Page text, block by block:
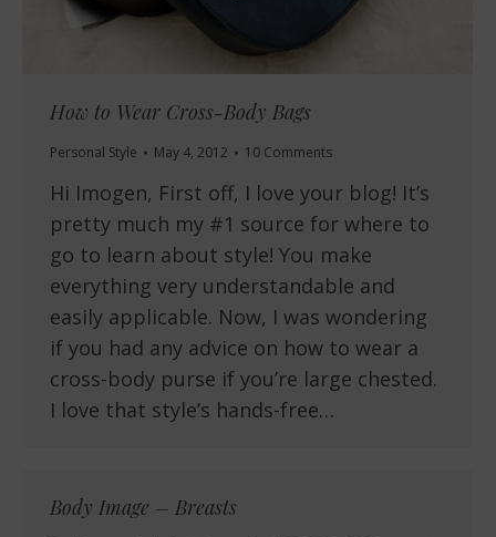
How to Wear Cross-Body Bags
Personal Style May 4, 2012 10 Comments
Hi Imogen, First off, I love your blog! It’s
pretty much my #1 source for where to
go to learn about style! You make
everything very understandable and
easily applicable. Now, I was wondering
if you had any advice on how to wear a
cross-body purse if you’re large chested.
I love that style’s hands-free…
Body Image – Breasts